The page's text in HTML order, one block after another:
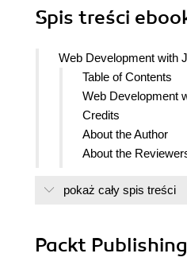
Spis treści
Web Development with
Table of Contents
Web Development
Credits
About the Author
About the
Support files,
Free
pokaż cały spis treści
Packt